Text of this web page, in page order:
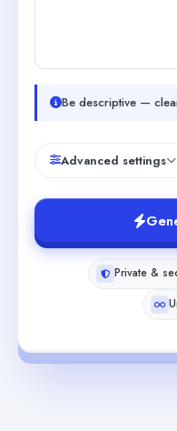
Be descriptive —
Advanced settings
Private &